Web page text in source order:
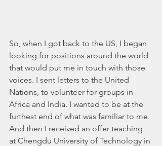
So, when I got back to the US, I began
looking for positions around the world
that would put me in touch with those
voices. I sent letters to the United
Nations, to volunteer for groups in
Africa and India. I wanted to be at the
furthest end of what was familiar to me.
And then I received an offer teaching
at Chengdu University of Technology in